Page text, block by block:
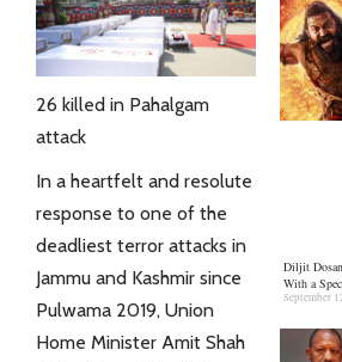
26 killed in Pahalgam
attack
In a heartfelt and resolute
response to one of the
deadliest terror attacks in
Jammu and Kashmir since
Pulwama 2019, Union
Home Minister Amit Shah
Diljit
With a
September